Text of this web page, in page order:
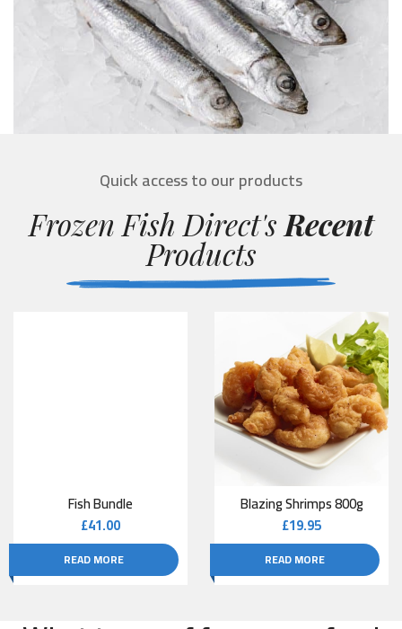
Quick access to our products
Frozen Fish Direct's Recent
Products
Fish Bundle
£41.00
READ MORE
Blazing Shrimps 800g
£19.95
READ MORE